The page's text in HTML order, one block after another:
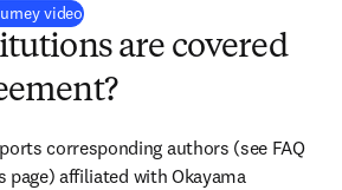
video(
are covered
corresponding authors (see FAQ
affiliated with Okayama